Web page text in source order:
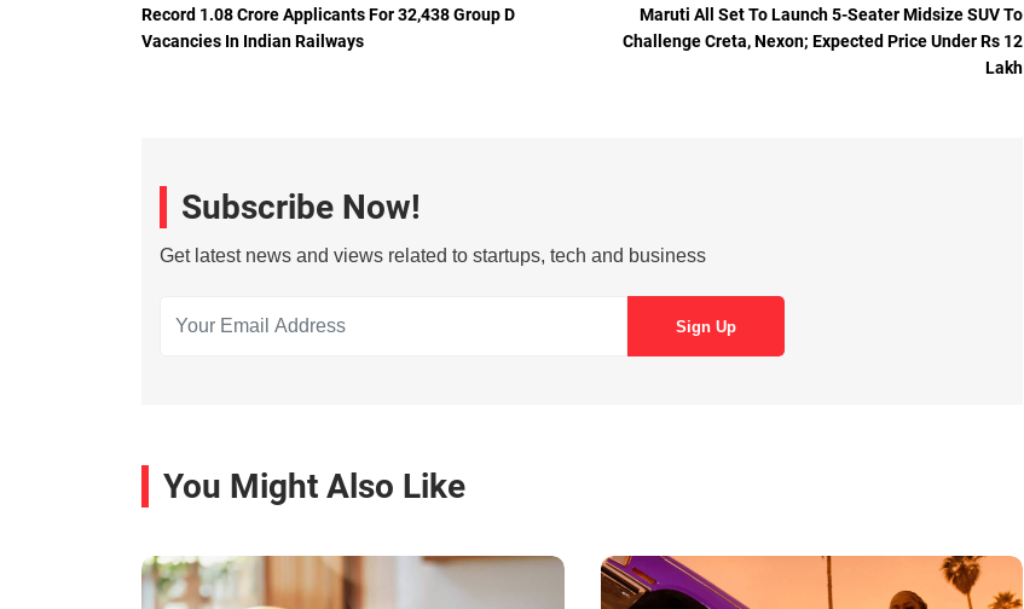
Record 1.08 Crore Applicants For 32,438 Group D
Vacancies In Indian Railways
Maruti All Set To Launch 5-Seater Midsize SUV To
Challenge Creta, Nexon; Expected Price Under Rs 12
Lakh
Subscribe Now!
Get latest news and views related to startups, tech and business
You Might Also Like